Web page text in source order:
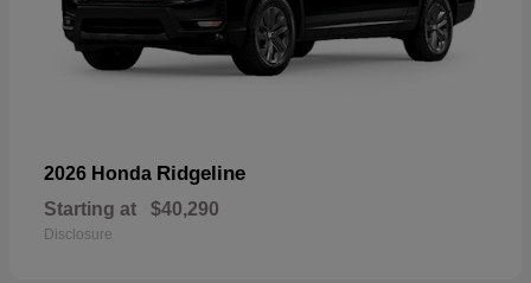
2026 Honda Ridgeline
Starting at $40,290
Disclosure